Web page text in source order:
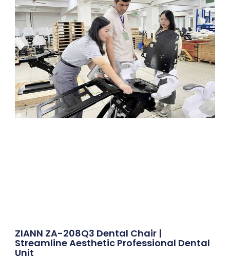
ZIANN ZA-208Q3 Dental Chair |
Streamline Aesthetic Professional Dental
Unit